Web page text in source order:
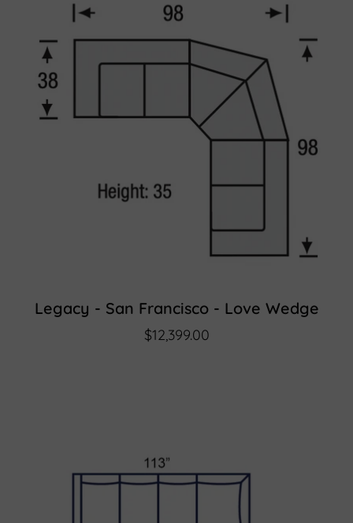
Legacy - San Francisco - Love Wedge
$12,399.00